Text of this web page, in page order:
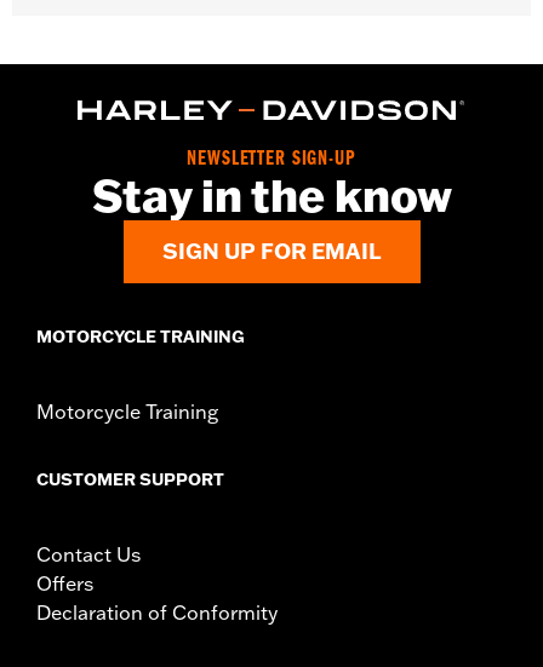
Vendor Style Number:HDL-15555
NEWSLETTER SIGN-UP
Stay in the know
SIGN UP FOR EMAIL
MOTORCYCLE TRAINING
Motorcycle Training
CUSTOMER SUPPORT
Contact Us
Offers
Declaration of Conformity